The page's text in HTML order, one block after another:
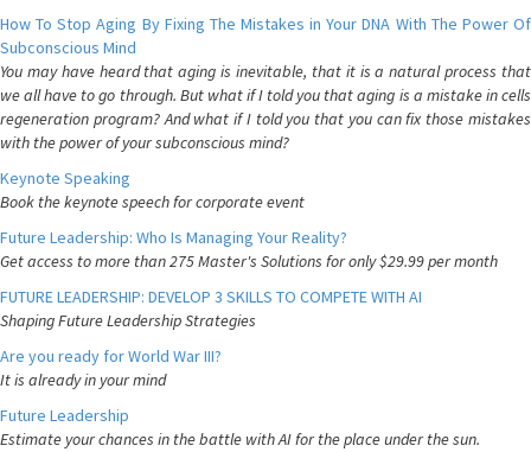
How To Stop Aging By Fixing The Mistakes in Your DNA With The Power Of
Subconscious Mind
You may have heard that aging is inevitable, that it is a natural process that
we all have to go through. But what if I told you that aging is a mistake in cells
regeneration program? And what if I told you that you can fix those mistakes
with the power of your subconscious mind?
Keynote Speaking
Book the keynote speech for corporate event
Future Leadership: Who Is Managing Your Reality?
Get access to more than 275 Master's Solutions for only $29.99 per month
FUTURE LEADERSHIP: DEVELOP 3 SKILLS TO COMPETE WITH AI
Shaping Future Leadership Strategies
Are you ready for World War III?
It is already in your mind
Future Leadership
Estimate your chances in the battle with AI for the place under the sun.